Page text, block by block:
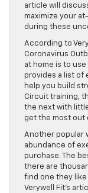
article will
maximize your
during these
According to
Coronavirus
at home is to
provides a list of
help you build
Circuit training,
the next with
get the most out
Another popular
abundance of
purchase. The
there are
find one they like
Verywell Fit’s